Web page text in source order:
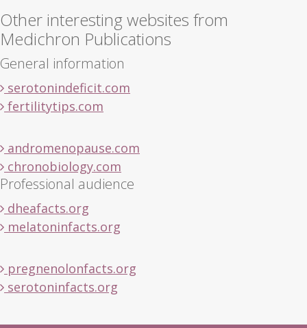
Other interesting websites from
Medichron Publications
General information
serotonindeficit.com
fertilitytips.com
andromenopause.com
chronobiology.com
Professional audience
dheafacts.org
melatoninfacts.org
pregnenolonfacts.org
serotoninfacts.org